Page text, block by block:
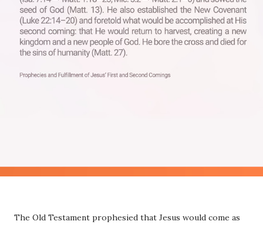
The Old Testament prophesied that Jesus would come as